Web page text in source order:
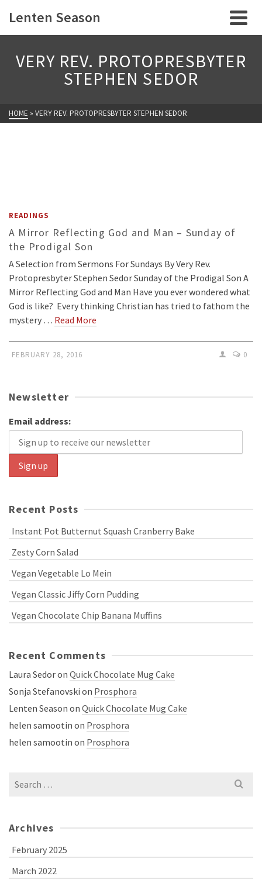
Lenten Season
VERY REV. PROTOPRESBYTER
STEPHEN SEDOR
HOME » VERY REV. PROTOPRESBYTER STEPHEN SEDOR
READINGS
A Mirror Reflecting God and Man – Sunday of
the Prodigal Son
A Selection from Sermons For Sundays By Very Rev.
Protopresbyter Stephen Sedor Sunday of the Prodigal Son A
Mirror Reflecting God and Man Have you ever wondered what
God is like? Every thinking Christian has tried to fathom the
mystery … Read More
FEBRUARY 28, 2016 0
Newsletter
Email address:
Recent Posts
Instant Pot Butternut Squash Cranberry Bake
Zesty Corn Salad
Vegan Vegetable Lo Mein
Vegan Classic Jiffy Corn Pudding
Vegan Chocolate Chip Banana Muffins
Recent Comments
Laura Sedoron Quick Chocolate Mug Cake
Sonja Stefanovski on Prosphora
Lenten Season on Quick Chocolate Mug Cake
helen samootin on Prosphora
helen samootin on Prosphora
Search
Archives
February 2025
March 2022